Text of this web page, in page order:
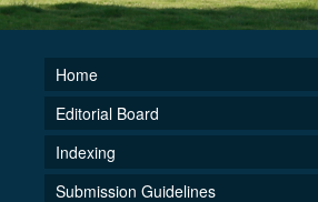
Home
Editorial Board
Indexing
Submission Guidelines